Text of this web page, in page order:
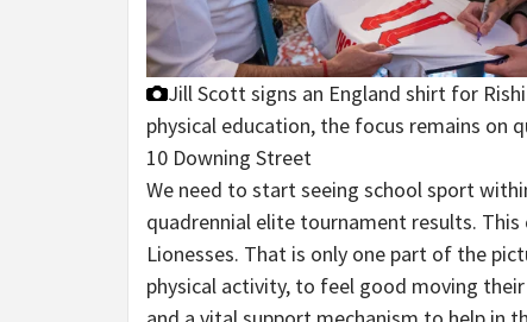
Jill Scott signs an England shirt for
physical education, the focus remains on
10 Downing Street
We need to start seeing school sport
quadrennial elite tournament results.
Lionesses. That is only one part of the
physical activity, to feel good moving